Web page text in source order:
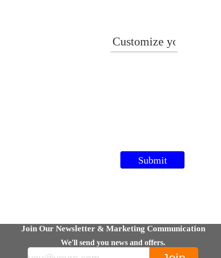
Join Our Newsletter & Marketing Communication
We'll send you news and offers.